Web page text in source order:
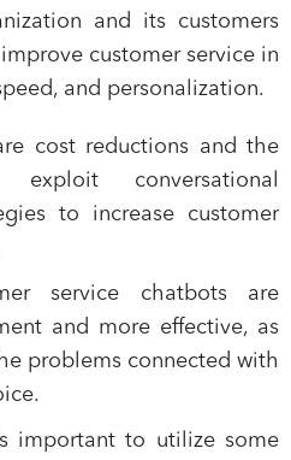
and its customers
customer servicein
and personalization.
cost reductions and the
exploit conversational
to increase customer
service chatbots are
and more effective, as
problems connected with
important to utilize some